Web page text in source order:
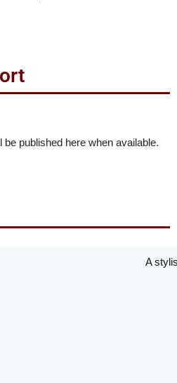
published here when available.